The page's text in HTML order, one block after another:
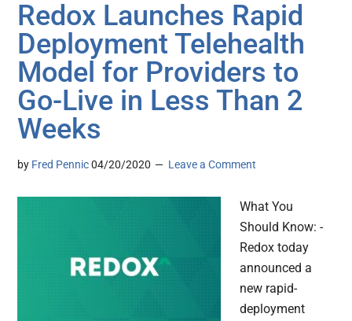
Redox Launches Rapid
Deployment Telehealth
Model for Providers to
Go-Live in Less Than 2
Weeks
by Fred Pennic 04/20/2020 Leave a Comment
What You
Should Know: -
Redox today
announced a
new rapid-
deployment